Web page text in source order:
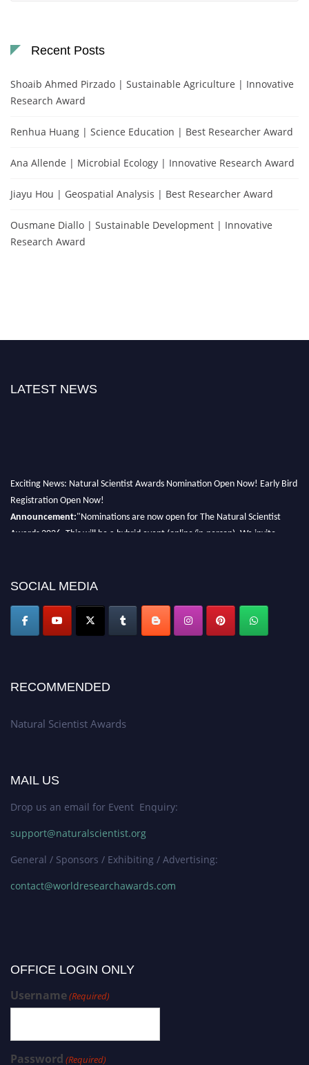
Recent Posts
Shoaib Ahmed Pirzado | Sustainable Agriculture | Innovative
Research Award
Renhua Huang | Science Education | Best Researcher Award
Ana Allende | Microbial Ecology | Innovative Research Award
Jiayu Hou | Geospatial Analysis | Best Researcher Award
Ousmane Diallo | Sustainable Development | Innovative
Research Award
LATEST NEWS
Exciting News: Natural Scientist Awards Nomination Open Now! Early Bird
Registration Open Now!
Announcement:"Nominations are now open for The Natural Scientist
Awards 2026. This will be a hybrid event (online/in-person). We invite
SOCIAL MEDIA
RECOMMENDED
Natural Scientist Awards
MAIL US
Drop us an email for Event Enquiry:
support@naturalscientist.org
General / Sponsors / Exhibiting / Advertising:
contact@worldresearchawards.com
OFFICE LOGIN ONLY
Username(Required)
Password (Required)